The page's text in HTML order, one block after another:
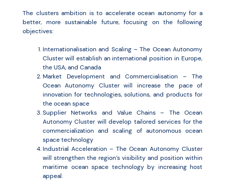
The clusters ambition is to accelerate ocean autonomy for a
better, more sustainable future, focusing on the following
objectives:
Internationalisation and Scaling – The Ocean Autonomy
Cluster will establish an international position in Europe,
the USA, and Canada
Market Development and Commercialisation – The
Ocean Autonomy Cluster will increase the pace of
innovation for technologies, solutions, and products for
the ocean space
Supplier Networks and Value Chains – The Ocean
Autonomy Cluster will develop tailored services for the
commercialization and scaling of autonomous ocean
space technology
Industrial Acceleration – The Ocean Autonomy Cluster
will strengthen the region’s visibility and position within
maritime ocean space technology by increasing host
appeal.